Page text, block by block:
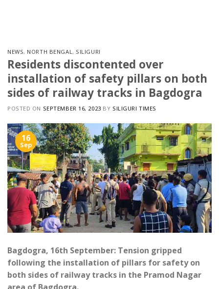
NEWS, NORTH BENGAL, SILIGURI
Residents discontented over
installation of safety pillars on both
sides of railway tracks in Bagdogra
POSTED ON SEPTEMBER 16, 2023 BY SILIGURI TIMES
16
Sep
Bagdogra, 16th September: Tension gripped
following the installation of pillars for safety on
both sides of railway tracks in the Pramod Nagar